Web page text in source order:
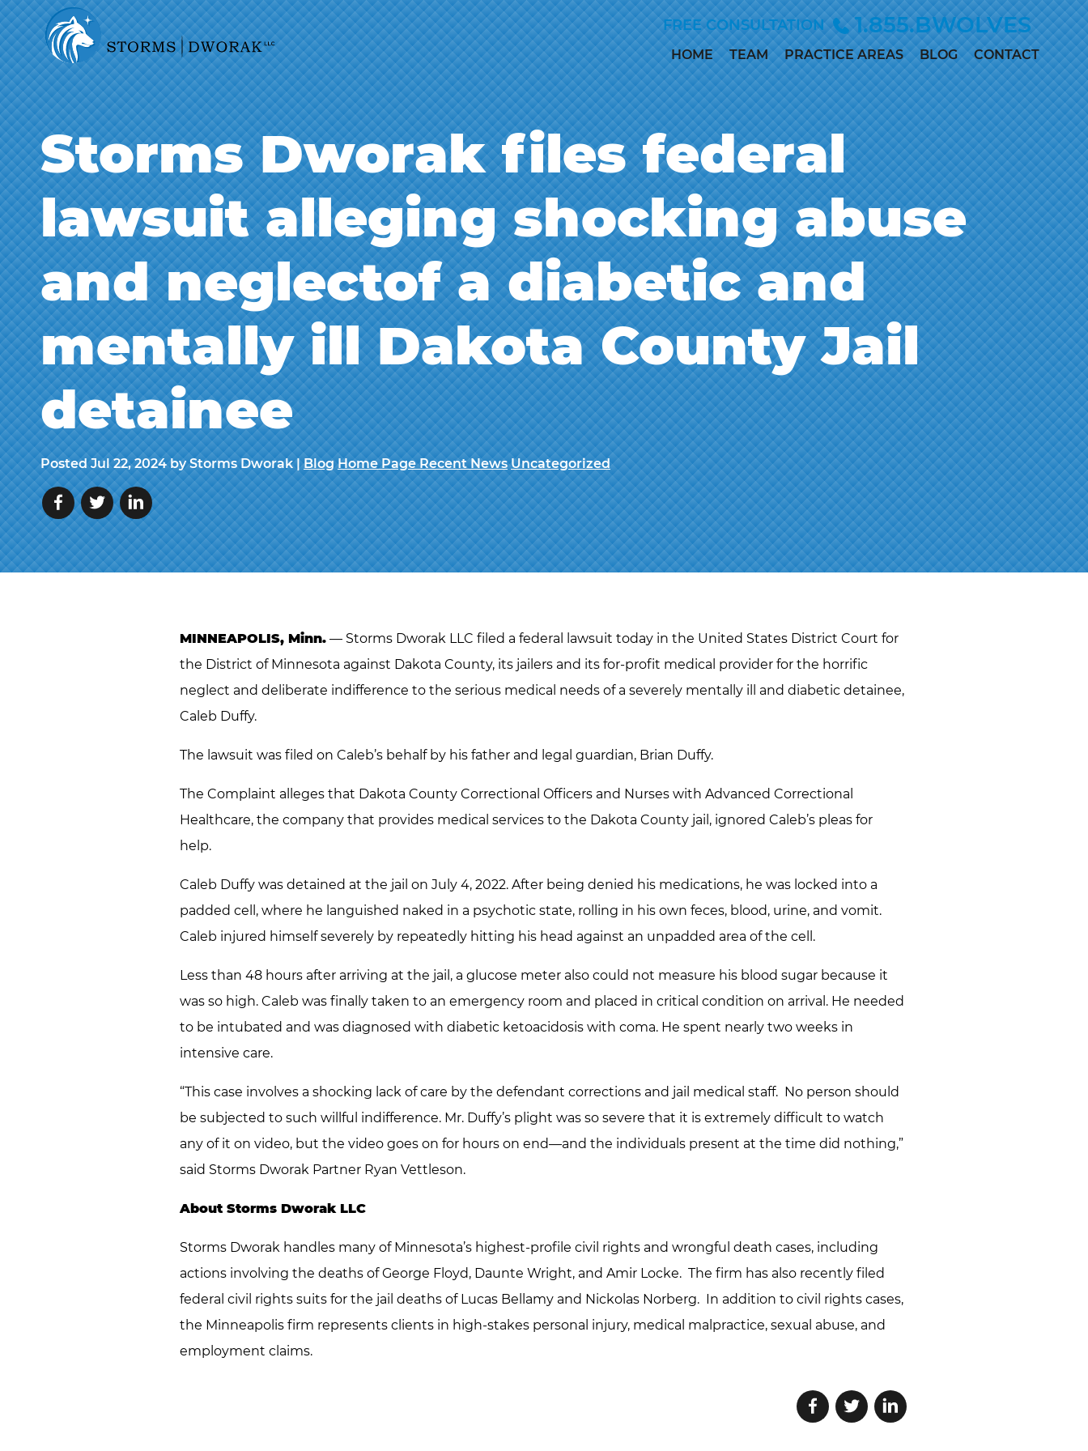
Skip to Main Content
FREE CONSULTATION 1.855.BWOLVES
HOME TEAM
ALLISON
ANDERSEN
MARC
BETINSKY
MADDIE
COLLETT
MEGAN
DILLER
PAUL
DWORAK
JAMES
LOWE, M.D.,
J.D.
NAOMI
MARTIN
ABBI
SETTEL
BRANDON
STAHL
JEFF
STORMS
RYAN O.
PRACTICE AREAS
CHILD INJURY
CIVIL RIGHTS
DEPO-PROVERA
EMPLOYMENT &
DISCRIMINATION
MEDICAL
MALPRACTICE
PERSONAL
INJURY
SEX ABUSE
BLOG CONTACT
Storms Dworak files federal
lawsuit alleging shocking abuse
and neglectof a diabetic and
mentally ill Dakota County Jail
detainee
PostedJul 22, 2024by Storms Dworak |Blog Home Page Recent News Uncategorized
MINNEAPOLIS, Minn. — Storms Dworak LLC filed a federal lawsuit today in the United States District Court for
the District of Minnesota against Dakota County, its jailers and its for-profit medical provider for the horrific
neglect and deliberate indifference to the serious medical needs of a severely mentally ill and diabetic detainee,
Caleb Duffy.
The lawsuit was filed on Caleb’s behalf by his father and legal guardian, Brian Duffy.
The Complaint alleges that Dakota County Correctional Officers and Nurses with Advanced Correctional
Healthcare, the company that provides medical services to the Dakota County jail, ignored Caleb’s pleas for
help.
Caleb Duffy was detained at the jail on July 4, 2022. After being denied his medications, he was locked into a
padded cell, where he languished naked in a psychotic state, rolling in his own feces, blood, urine, and vomit.
Caleb injured himself severely by repeatedly hitting his head against an unpadded area of the cell.
Less than 48 hours after arriving at the jail, a glucose meter also could not measure his blood sugar because it
was so high. Caleb was finally taken to an emergency room and placed in critical condition on arrival. He needed
to be intubated and was diagnosed with diabetic ketoacidosis with coma. He spent nearly two weeks in
intensive care.
“This case involves a shocking lack of care by the defendant corrections and jail medical staff. No person should
be subjected to such willful indifference. Mr. Duffy’s plight was so severe that it is extremely difficult to watch
any of it on video, but the video goes on for hours on end—and the individuals present at the time did nothing,”
said Storms Dworak Partner Ryan Vettleson.
About Storms Dworak LLC
Storms Dworak handles many of Minnesota’s highest-profile civil rights and wrongful death cases, including
actions involving the deaths of George Floyd, Daunte Wright, and Amir Locke. The firm has also recently filed
federal civil rights suits for the jail deaths of Lucas Bellamy and Nickolas Norberg. In addition to civil rights cases,
the Minneapolis firm represents clients in high-stakes personal injury, medical malpractice, sexual abuse, and
employment claims.